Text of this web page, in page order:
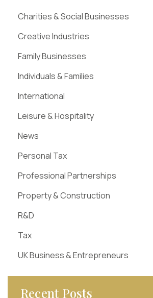
Charities & Social Businesses
Creative Industries
Family Businesses
Individuals & Families
International
Leisure & Hospitality
News
Personal Tax
Professional Partnerships
Property & Construction
R&D
Tax
UK Business & Entrepreneurs
Recent Posts